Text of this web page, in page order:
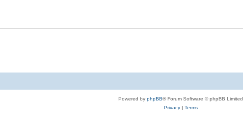
Powered by phpBB® Forum Software © phpBB Limited
Privacy| Terms